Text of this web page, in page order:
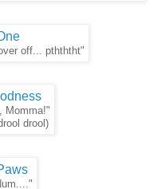
off... pthththt"
Momma!"
drool)